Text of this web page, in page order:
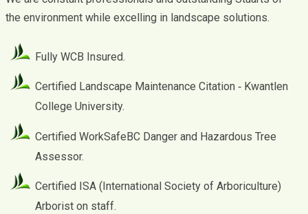
the environment while excelling in landscape solutions.
Fully WCB Insured.
Certified Landscape Maintenance Citation ‐ Kwantlen
College University.
Certified WorkSafeBC Danger and Hazardous Tree
Assessor.
Certified ISA (International Society of Arboriculture)
Arborist on staff.